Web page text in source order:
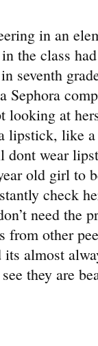
in an
the class
seventh
Sephora
looking at
lipstick, like
wear
old girl to
check
need the
other
almost
they are